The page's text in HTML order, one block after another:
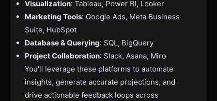
Visualization: Tableau, Power BI, Looker
Marketing Tools: Google Ads, Meta Business
Suite, HubSpot
Database & Querying: SQL, BigQuery
Project Collaboration: Slack, Asana, Miro
You'll leverage these platforms to automate
insights, generate accurate projections, and
drive actionable feedback loops across